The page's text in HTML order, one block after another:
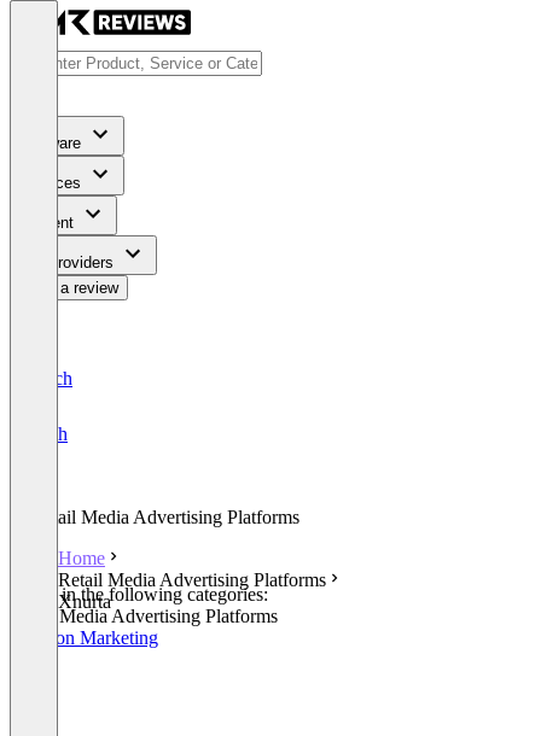
Software
Services
Content
For Providers
Write a review
Deutsch
English
Retail Media Advertising Platforms
Home
Retail Media Advertising Platforms
Xnurta
Listed in the following categories:
Retail Media Advertising Platforms
Amazon Marketing